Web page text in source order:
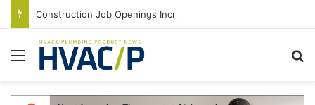
Menu